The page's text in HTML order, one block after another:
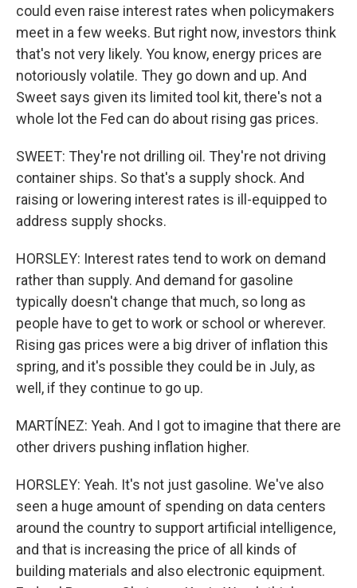
could even raise interest rates when policymakers
meet in a few weeks. But right now, investors think
that's not very likely. You know, energy prices are
notoriously volatile. They go down and up. And
Sweet says given its limited tool kit, there's not a
whole lot the Fed can do about rising gas prices.
SWEET: They're not drilling oil. They're not driving
container ships. So that's a supply shock. And
raising or lowering interest rates is ill-equipped to
address supply shocks.
HORSLEY: Interest rates tend to work on demand
rather than supply. And demand for gasoline
typically doesn't change that much, so long as
people have to get to work or school or wherever.
Rising gas prices were a big driver of inflation this
spring, and it's possible they could be in July, as
well, if they continue to go up.
MARTÍNEZ: Yeah. And I got to imagine that there are
other drivers pushing inflation higher.
HORSLEY: Yeah. It's not just gasoline. We've also
seen a huge amount of spending on data centers
around the country to support artificial intelligence,
and that is increasing the price of all kinds of
building materials and also electronic equipment.